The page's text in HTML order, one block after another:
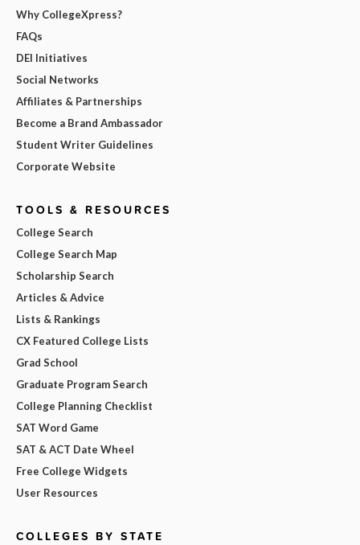
Why CollegeXpress?
FAQs
DEI Initiatives
Social Networks
Affiliates & Partnerships
Become a Brand Ambassador
Student Writer Guidelines
Corporate Website
TOOLS & RESOURCES
College Search
College Search Map
Scholarship Search
Articles & Advice
Lists & Rankings
CX Featured College Lists
Grad School
Graduate Program Search
College Planning Checklist
SAT Word Game
SAT & ACT Date Wheel
Free College Widgets
User Resources
COLLEGES BY STATE